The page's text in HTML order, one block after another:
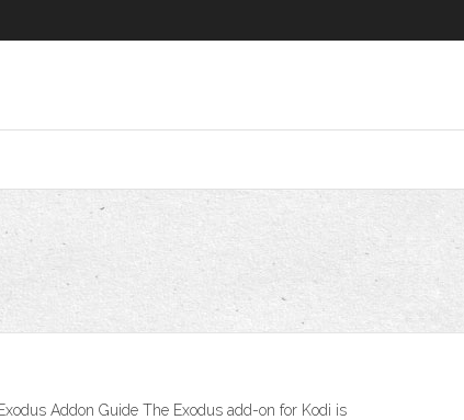
Addon Guide The Exodus add-on for Kodi is